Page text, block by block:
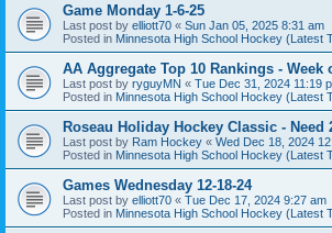
Game Monday 1-6-25
Last post by elliott70 « Sun Jan 05, 2025 8:31 am
Posted in Minnesota High School Hockey (Latest
AA Aggregate Top 10 Rankings - Week
Last post by ryguyMN « Tue Dec 31, 2024 11:19
Posted in Minnesota High School Hockey (Latest
Roseau Holiday Hockey Classic - Need
Last post by Ram Hockey « Wed Dec 18, 2024
Posted in Minnesota High School Hockey (Latest
Games Wednesday 12-18-24
Last post by elliott70 « Tue Dec 17, 2024 9:27 am
Posted in Minnesota High School Hockey (Latest